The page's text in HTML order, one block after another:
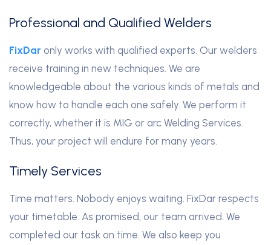
Professional and Qualified Welders
FixDar only works with qualified experts. Our welders
receive training in new techniques. We are
knowledgeable about the various kinds of metals and
know how to handle each one safely. We perform it
correctly, whether it is MIG or arc Welding Services.
Thus, your project will endure for many years.
Timely Services
Time matters. Nobody enjoys waiting. FixDar respects
your timetable. As promised, our team arrived. We
completed our task on time. We also keep you